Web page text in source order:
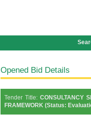
Opened Bid Details
Tender Title: CONSULTANCY
FRAMEWORK (Status: